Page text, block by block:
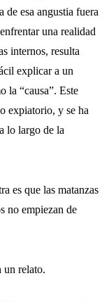
de esa angustia fuera
una realidad
internos, resulta
explicar a un
la “causa”. Este
expiatorio, y se ha
lo largo de la
es que las matanzas
no empiezan de
un relato.